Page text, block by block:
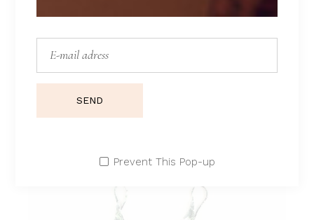
SEND
Prevent This Pop-up
LAYLA
Lorem ipsum dolor sit amet.